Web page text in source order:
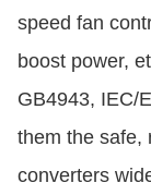
speed fan
boost power,
GB4943, IEC/
them the safe,
converters